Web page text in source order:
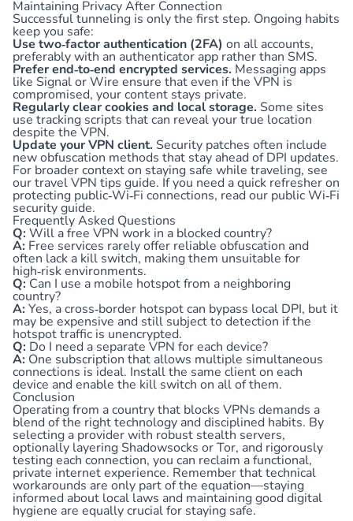
Maintaining Privacy After Connection
Successful tunneling is only the first step. Ongoing habits
keep you safe:
Use two‑factor authentication (2FA) on all accounts,
preferably with an authenticator app rather than SMS.
Prefer end‑to‑end encrypted services. Messaging apps
like Signal or Wire ensure that even if the VPN is
compromised, your content stays private.
Regularly clear cookies and local storage. Some sites
use tracking scripts that can reveal your true location
despite the VPN.
Update your VPN client. Security patches often include
new obfuscation methods that stay ahead of DPI updates.
For broader context on staying safe while traveling, see
ourtravel VPN tips guide. If you need a quick refresher on
protecting public‑Wi‑Fi connections, read our public Wi‑Fi
security guide.
Frequently Asked Questions
Q:Will a free VPN work in a blocked country?
A: Free services rarely offer reliable obfuscation and
often lack a kill switch, making them unsuitable for
high‑risk environments.
Q: Can I use a mobile hotspot from a neighboring
country?
A:Yes, a cross‑border hotspot can bypass local DPI, but it
may be expensive and still subject to detection if the
hotspot traffic is unencrypted.
Q: Do I need a separate VPN for each device?
A: One subscription that allows multiple simultaneous
connections is ideal. Install the same client on each
device and enable the kill switch on all of them.
Conclusion
Operating from a country that blocks VPNs demands a
blend of the right technology and disciplined habits. By
selecting a provider with robust stealth servers,
optionally layering Shadowsocks or Tor, and rigorously
testing each connection, you can reclaim a functional,
private internet experience. Remember that technical
workarounds are only part of the equation—staying
informed about local laws and maintaining good digital
hygiene are equally crucial for staying safe.